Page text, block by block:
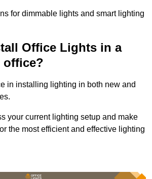
for dimmable lights and smart lighting
Office Lights in a
office?
in installing lighting in both new and
your current lighting setup and make
the most efficient and effective lighting